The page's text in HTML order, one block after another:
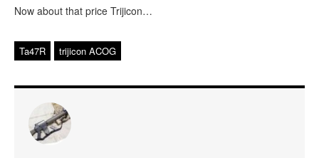
Now about that price Trijicon…
Ta47R trijicon ACOG